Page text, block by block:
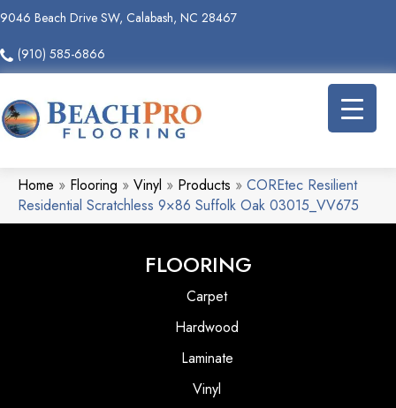
9046 Beach Drive SW, Calabash, NC 28467
(910) 585-6866
Home » Flooring » Vinyl » Products » COREtec Resilient
Residential Scratchless 9×86 Suffolk Oak 03015_VV675
FLOORING
Carpet
Hardwood
Laminate
Vinyl